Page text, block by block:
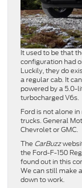
It used to be that
configuration had
Luckily, they do
a regular cab. It
powered by a 5.0-
turbocharged V6s.
Ford is not alone
trucks. General
Chevrolet or GMC.
The CarBuzz
the Ford-F-150
found out in this
We can still make
down to work.